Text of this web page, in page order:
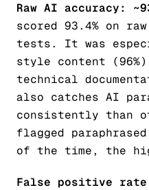
Raw AI accuracy:
scored 93.4% on
tests. It was
style content
technical
also catches AI
consistently than
flagged
of the time, the
False positive rate: